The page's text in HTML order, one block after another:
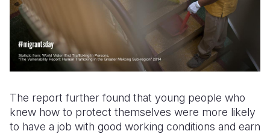
The report further found that young people who
knew how to protect themselves were more likely
to have a job with good working conditions and earn